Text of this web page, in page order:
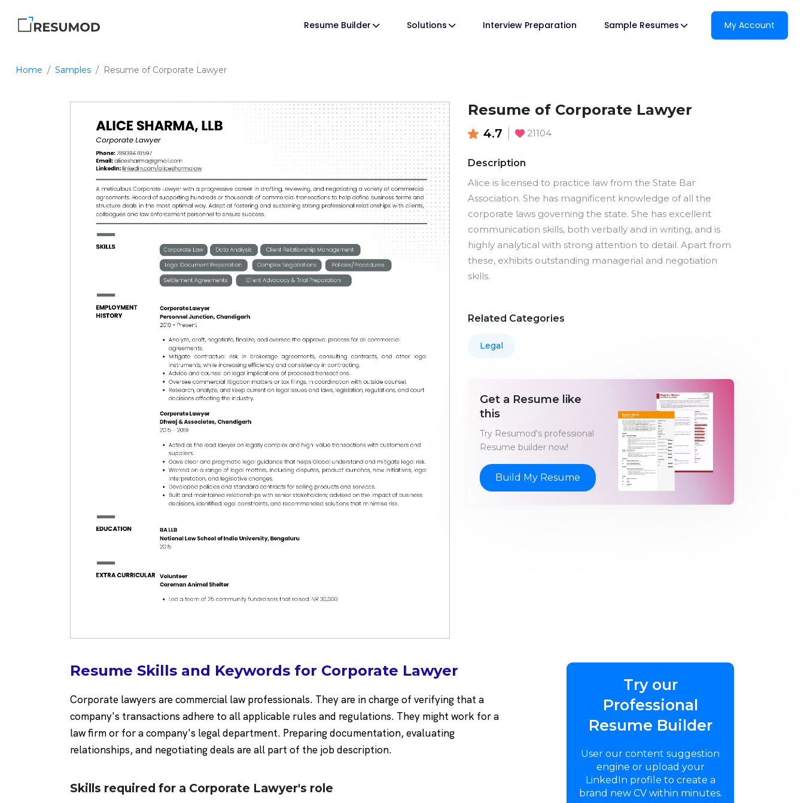
Resume Builder Solutions Interview Preparation Sample Resumes My Account
Home Samples Resume of Corporate Lawyer
Resume of Corporate Lawyer
4.7 21104
Description
Alice is licensed to practice law from the State Bar
Association. She has magnificent knowledge of all the
corporate laws governing the state. She has excellent
communication skills, both verbally and in writing, and is
highly analytical with strong attention to detail. Apart from
these, exhibits outstanding managerial and negotiation
skills.
Related Categories
Legal
Get a Resume like
this
Try Resumod's professional
Resume builder now!
Build My Resume
Resume Skills and Keywords for Corporate Lawyer
Corporate lawyers are commercial law professionals. They are in charge of verifying that a
company's transactions adhere to all applicable rules and regulations. They might work for a
law firm or for a company's legal department. Preparing documentation, evaluating
relationships, and negotiating deals are all part of the job description.
Skills required for a Corporate Lawyer's role
Try our
Professional
Resume Builder
User our content suggestion
engine or upload your
LinkedIn profile to create a
brand new CV within minutes.